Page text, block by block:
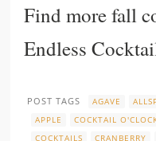
Find more fall
Endless
POST TAGS AGAVE
APPLE
COCKTAIL
COCKTAILS
CRANBERRY